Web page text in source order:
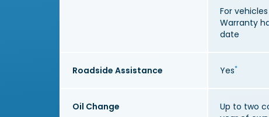
For
Warranty
date
Roadside Assistance Yes*
Oil Change
Up to two